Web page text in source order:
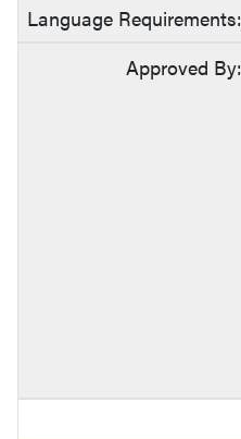
Language Requirements:
Approved By: